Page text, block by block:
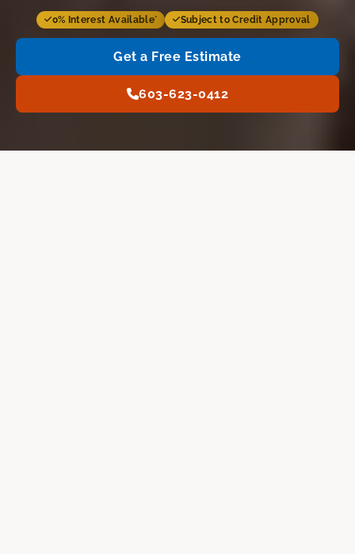
0% Interest Available* Subject to Credit Approval
Get a Free Estimate
603-623-0412